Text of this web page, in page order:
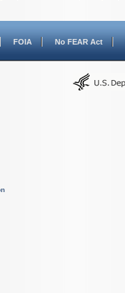
FOIA No FEAR Act